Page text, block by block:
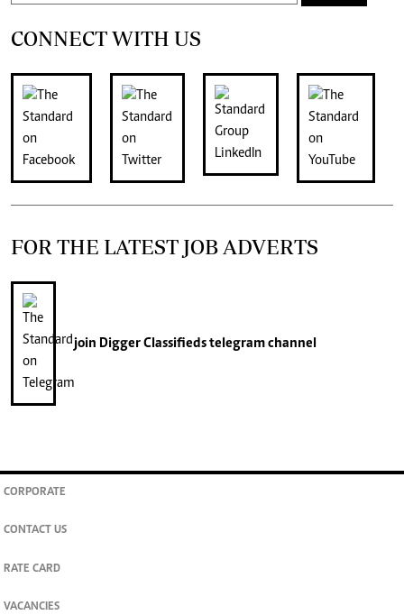
CONNECT WITH US
FOR THE LATEST JOB ADVERTS
join Digger Classifiedstelegram channel
CORPORATE
CONTACT US
RATE CARD
VACANCIES